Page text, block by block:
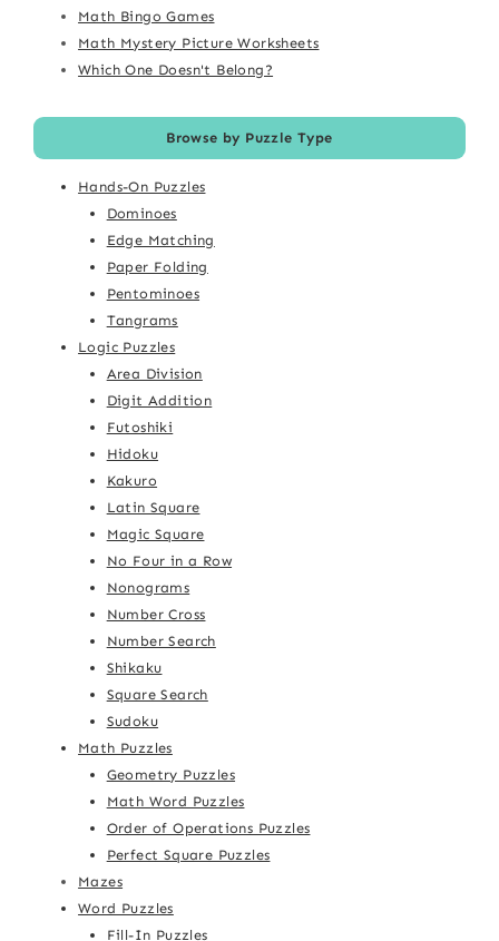
Math Bingo Games
Math Mystery Picture Worksheets
Which One Doesn't Belong?
Browse by Puzzle Type
Hands-On Puzzles
Dominoes
Edge Matching
Paper Folding
Pentominoes
Tangrams
Logic Puzzles
Area Division
Digit Addition
Futoshiki
Hidoku
Kakuro
Latin Square
Magic Square
No Four in a Row
Nonograms
Number Cross
Number Search
Shikaku
Square Search
Sudoku
Math Puzzles
Geometry Puzzles
Math Word Puzzles
Order of Operations Puzzles
Perfect Square Puzzles
Mazes
Word Puzzles
Fill-In Puzzles